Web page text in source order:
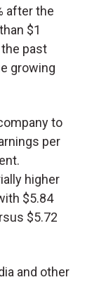
after the
$1
past
growing
to
per
higher
$5.84
$5.72
and other